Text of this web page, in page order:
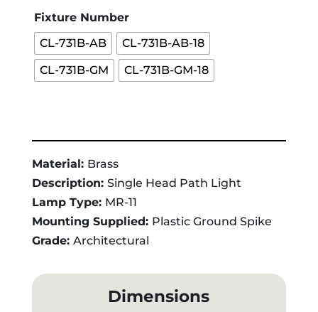
Fixture Number
CL-731B-AB
CL-731B-AB-18
CL-731B-GM
CL-731B-GM-18
Material: Brass
Description: Single Head Path Light
Lamp Type: MR-11
Mounting Supplied: Plastic Ground Spike
Grade: Architectural
Dimensions